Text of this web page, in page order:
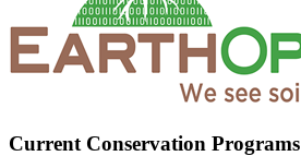
Current Conservation Programs